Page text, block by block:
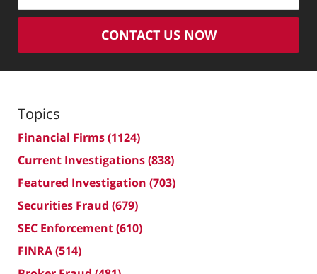
CONTACT US NOW
Topics
Financial Firms(1124)
Current Investigations(838)
Featured Investigation (703)
Securities Fraud (679)
SEC Enforcement(610)
FINRA(514)